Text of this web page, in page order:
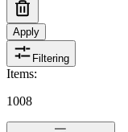
Apply
Filtering
Items:
1008